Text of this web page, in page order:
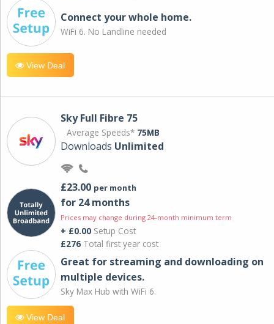
Connect your whole home.
WiFi 6. No Landline needed
View Deal
Sky Full Fibre 75
Average Speeds* 75MB
Downloads Unlimited
£23.00 per month
for 24 months
Prices may change during 24-month minimum term
+ £0.00 Setup Cost
£276 Total first year cost
Great for streaming and downloading on
multiple devices.
Sky Max Hub with WiFi 6.
View Deal